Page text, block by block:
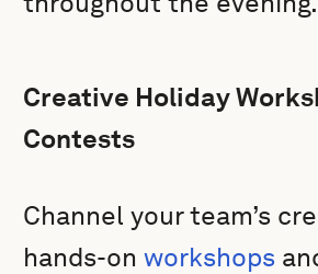
Creative Holiday
Contests
Channel your team’s
hands-onworkshops